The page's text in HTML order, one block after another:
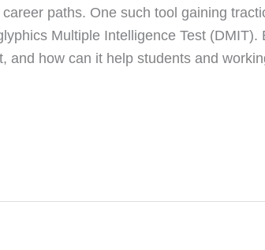
paths. One such tool gaining
Multiple Intelligence Test (DMIT).
and how can it help students and